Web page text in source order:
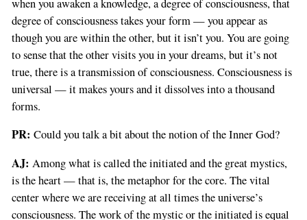
when you awaken a knowledge, a degree of consciousness, that
degree of consciousness takes your form — you appear as
though you are within the other, but it isn’t you. You are going
to sense that the other visits you in your dreams, but it’s not
true, there is a transmission of consciousness. Consciousness is
universal — it makes yours and it dissolves into a thousand
forms.
PR: Could you talk a bit about the notion of the Inner God?
AJ: Among what is called the initiated and the great mystics,
is the heart — that is, the metaphor for the core. The vital
center where we are receiving at all times the universe’s
consciousness. The work of the mystic or the initiated is equal